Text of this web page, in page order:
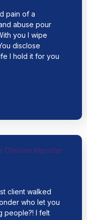
pain of a
abuse pour
you I wipe
disclose
I hold it for you
client walked
who let you
people?! I felt